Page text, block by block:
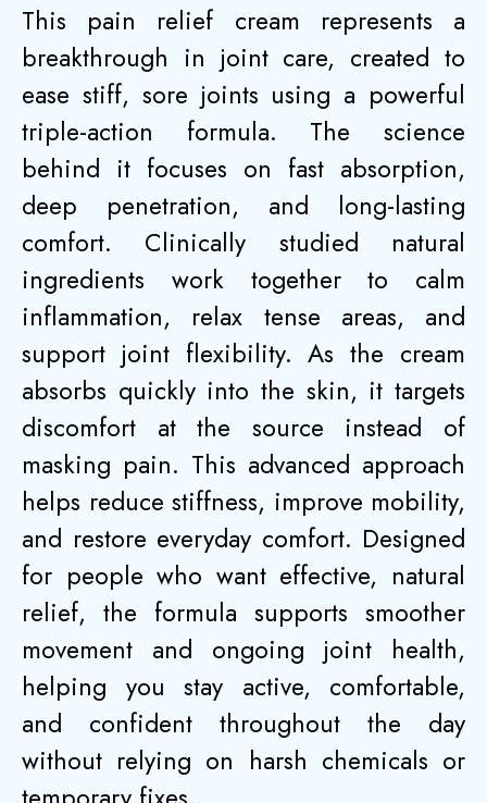
This pain relief cream represents a
breakthrough in joint care, created to
ease stiff, sore joints using a powerful
triple-action formula. The science
behind it focuses on fast absorption,
deep penetration, and long-lasting
comfort. Clinically studied natural
ingredients work together to calm
inflammation, relax tense areas, and
support joint flexibility. As the cream
absorbs quickly into the skin, it targets
discomfort at the source instead of
masking pain. This advanced approach
helps reduce stiffness, improve mobility,
and restore everyday comfort. Designed
for people who want effective, natural
relief, the formula supports smoother
movement and ongoing joint health,
helping you stay active, comfortable,
and confident throughout the day
without relying on harsh chemicals or